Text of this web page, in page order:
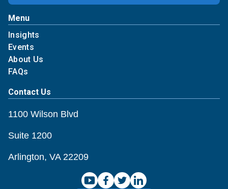
Menu
Insights
Events
About Us
FAQs
Contact Us
1100 Wilson Blvd
Suite 1200
Arlington, VA 22209